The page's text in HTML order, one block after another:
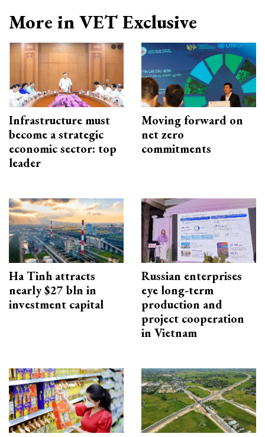
More in VET Exclusive
Infrastructure must
become a strategic
economic sector: top
leader
Moving forward on
net zero
commitments
Ha Tinh attracts
nearly $27 bln in
investment capital
Russian enterprises
eye long-term
production and
project cooperation
in Vietnam